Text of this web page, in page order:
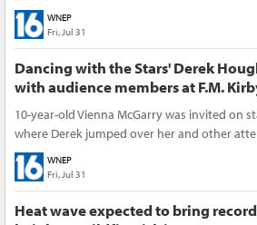
WNEP
Fri, Jul 31
Dancing with the Stars' Derek
with audience members at F.M.
10-year-old Vienna McGarry was invited on
where Derek jumped over her and other
WNEP
Fri, Jul 31
Heat wave expected to bring